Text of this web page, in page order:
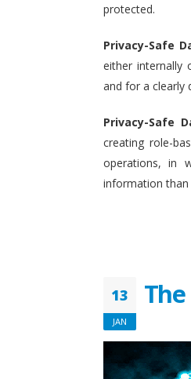
protected.
Privacy-Safe
either internally
and for a clearly
Privacy-Safe
creating role-
operations, in
information than
13
JAN